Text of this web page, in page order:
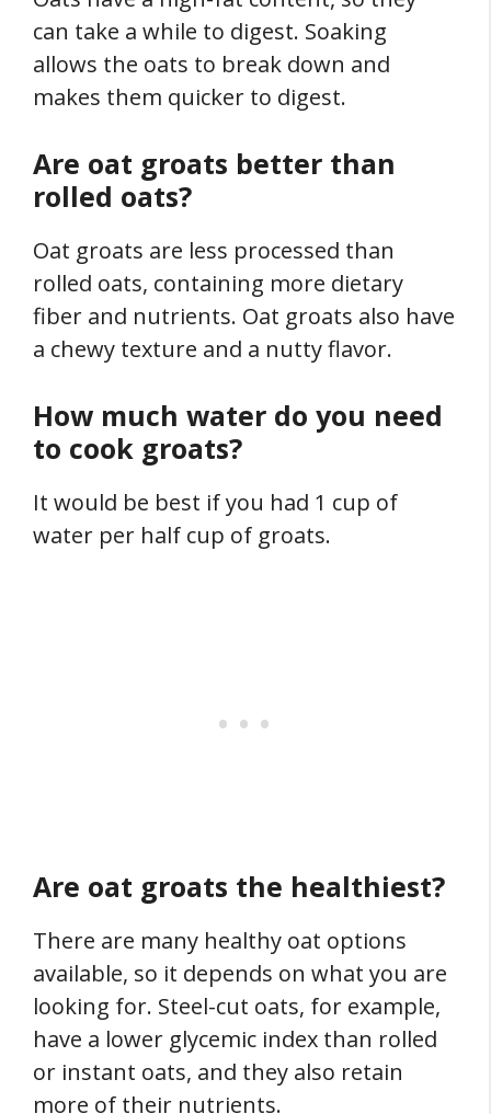
can take a while to digest. Soaking
allows the oats to break down and
makes them quicker to digest.
Are oat groats better than
rolled oats?
Oat groats are less processed than
rolled oats, containing more dietary
fiber and nutrients. Oat groats also have
a chewy texture and a nutty flavor.
How much water do you need
to cook groats?
It would be best if you had 1 cup of
water per half cup of groats.
Are oat groats the healthiest?
There are many healthy oat options
available, so it depends on what you are
looking for. Steel-cut oats, for example,
have a lower glycemic index than rolled
or instant oats, and they also retain
more of their nutrients.